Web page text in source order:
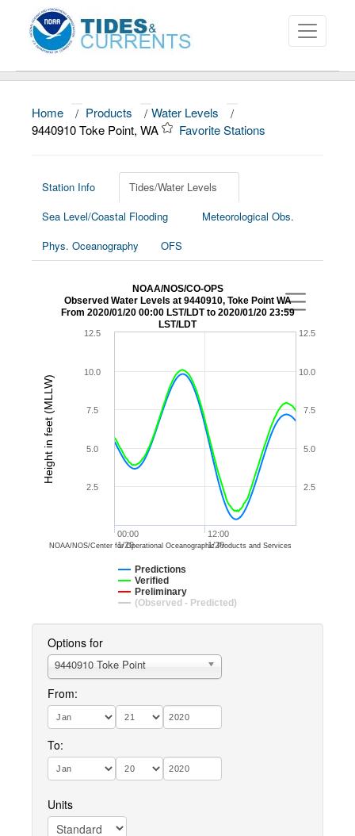
About
News
Education and Outreach
Home / Products / Water Levels
/
9440910 Toke Point, WA
Favorite Stations
Station Info
Tides/Water Levels
Sea Level/Coastal Flooding
Meteorological Obs.
Phys. Oceanography
OFS
Height in feet (MLLW)
NOAA/NOS/CO-OPS
Observed Water Levels at 9440910, Toke Point WA
From 2020/01/20 00:00 LST/LDT to 2020/01/20 23:59
LST/LDT
Predictions
Verified
Preliminary
(Observed - Predicted)
00:00
1/20
12:00
1/20
2.5
5.0
7.5
10.0
12.5
2.5
5.0
7.5
10.0
12.5
NOAA/NOS/Center for Operational Oceanographic Products and Services
Options for
9440910 Toke Point
From:
To:
Units